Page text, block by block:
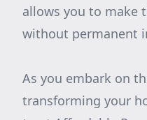
allows you to make
without permanent
As you embark on
transforming your